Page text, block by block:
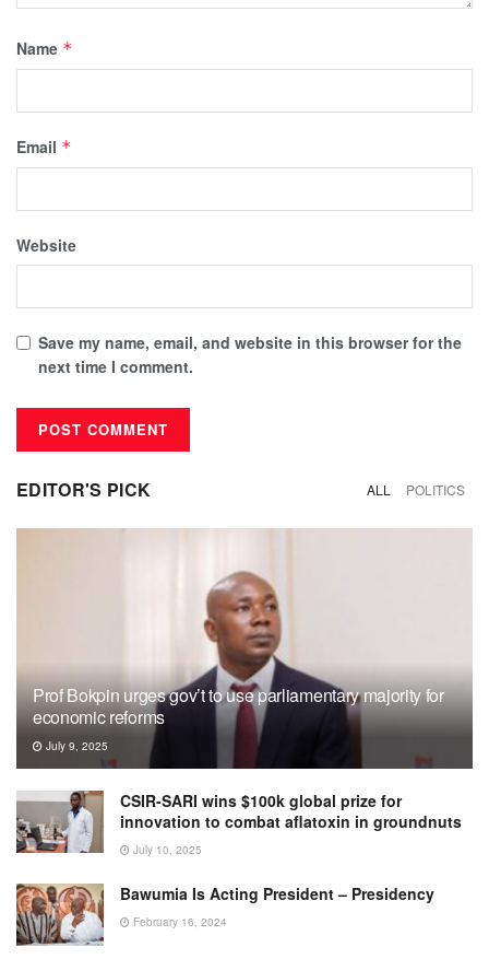
Name *
Email *
Website
Save my name, email, and website in this browser for the
next time I comment.
EDITOR'S PICK ALL POLITICS
Prof Bokpin urges gov’t to use parliamentary majority for
economic reforms
July 9, 2025
CSIR-SARI wins $100k global prize for
innovation to combat aflatoxin in groundnuts
July 10, 2025
Bawumia Is Acting President – Presidency
February 16, 2024